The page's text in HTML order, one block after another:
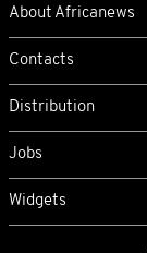
About Africanews
Contacts
Distribution
Jobs
Widgets